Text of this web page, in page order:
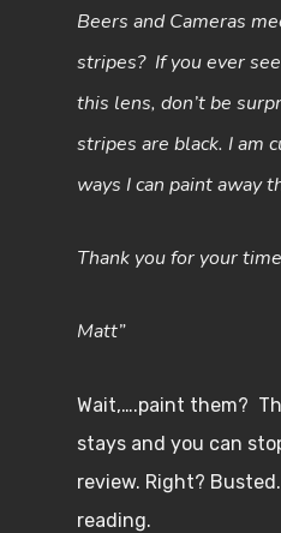
Beers and Cameras
stripes? If you ever
this lens, don’t be
stripes are black. I am
ways I can paint away
Thank you for your
Matt”
Wait,….paint them?
stays and you can
review. Right?
reading.